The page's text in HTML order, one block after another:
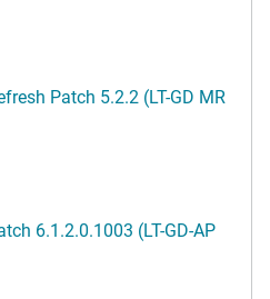
Patch 5.2.2 (LT-GD MR
6.1.2.0.1003 (LT-GD-AP